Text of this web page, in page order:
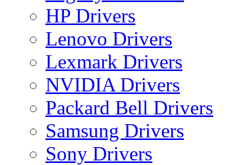
HP Drivers
Lenovo Drivers
Lexmark Drivers
NVIDIA Drivers
Packard Bell Drivers
Samsung Drivers
Sony Drivers